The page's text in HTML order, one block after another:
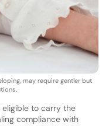
may require gentler but
to carry the
compliance with